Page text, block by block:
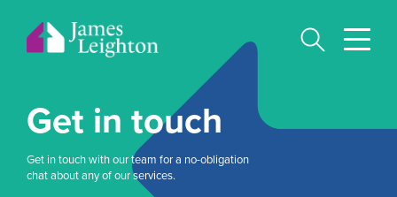
content
Get in touch
Get in touch with our team for a no-obligation
chat about any of our services.